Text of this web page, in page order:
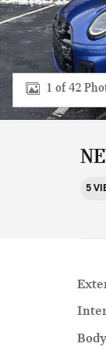
1 of 42
5